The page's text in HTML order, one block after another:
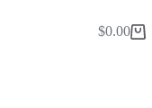
Shopping
$0.00